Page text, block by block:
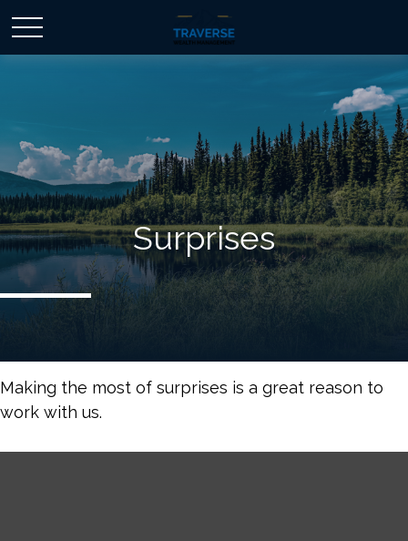
Surprises
Making the most of surprises is a great reason to
work with us.